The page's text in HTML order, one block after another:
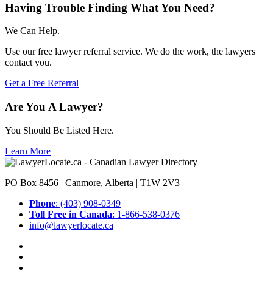
Having Trouble Finding What You Need?
We Can Help.
Use our free lawyer referral service. We do the work, the lawyers
contact you.
Get a Free Referral
Are You A Lawyer?
You Should Be Listed Here.
Learn More
PO Box 8456 | Canmore, Alberta | T1W 2V3
Phone: (403) 908-0349
Toll Free in Canada: 1-866-538-0376
info@lawyerlocate.ca